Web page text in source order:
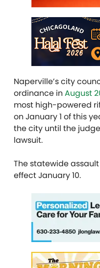
Naperville’s city
ordinance in August
most high-powered
on January 1 of this
the city until the
lawsuit.
The statewide
effect January 10.